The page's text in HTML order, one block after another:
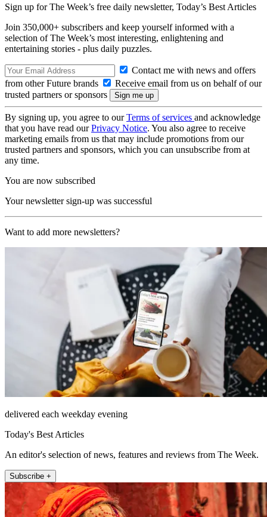
Sign up for The Week’s free daily newsletter, Today’s Best Articles
Join 350,000+ subscribers and keep yourself informed with a
selection of The Week’s most interesting, enlightening and
entertaining stories - plus daily puzzles.
Contact me with news and offers
from other Future brands
Receive email from us on behalf of our
trusted partners or sponsors
By signing up, you agree to ourTerms of services and acknowledge
that you have read ourPrivacy Notice. You also agree to receive
marketing emails from us that may include promotions from our
trusted partners and sponsors, which you can unsubscribe from at
any time.
You are now subscribed
Your newsletter sign-up was successful
Want to add more newsletters?
delivered each weekday evening
Today's Best Articles
An editor's selection of news, features and reviews from The Week.
Subscribe +